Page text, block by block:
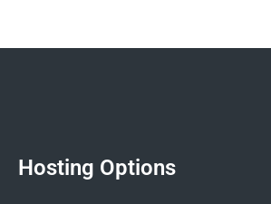
Hosting Options